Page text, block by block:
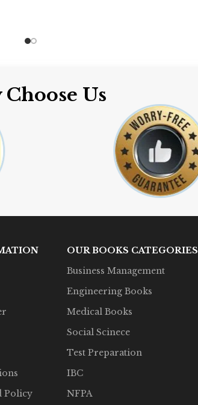
Us
Policy
OUR BOOKS CATEGORIES
Business Management
Engineering Books
Medical Books
Social Scinece
Test Preparation
IBC
NFPA